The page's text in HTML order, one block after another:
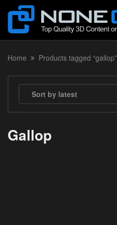
Home Products tagged “gallop”
Gallop